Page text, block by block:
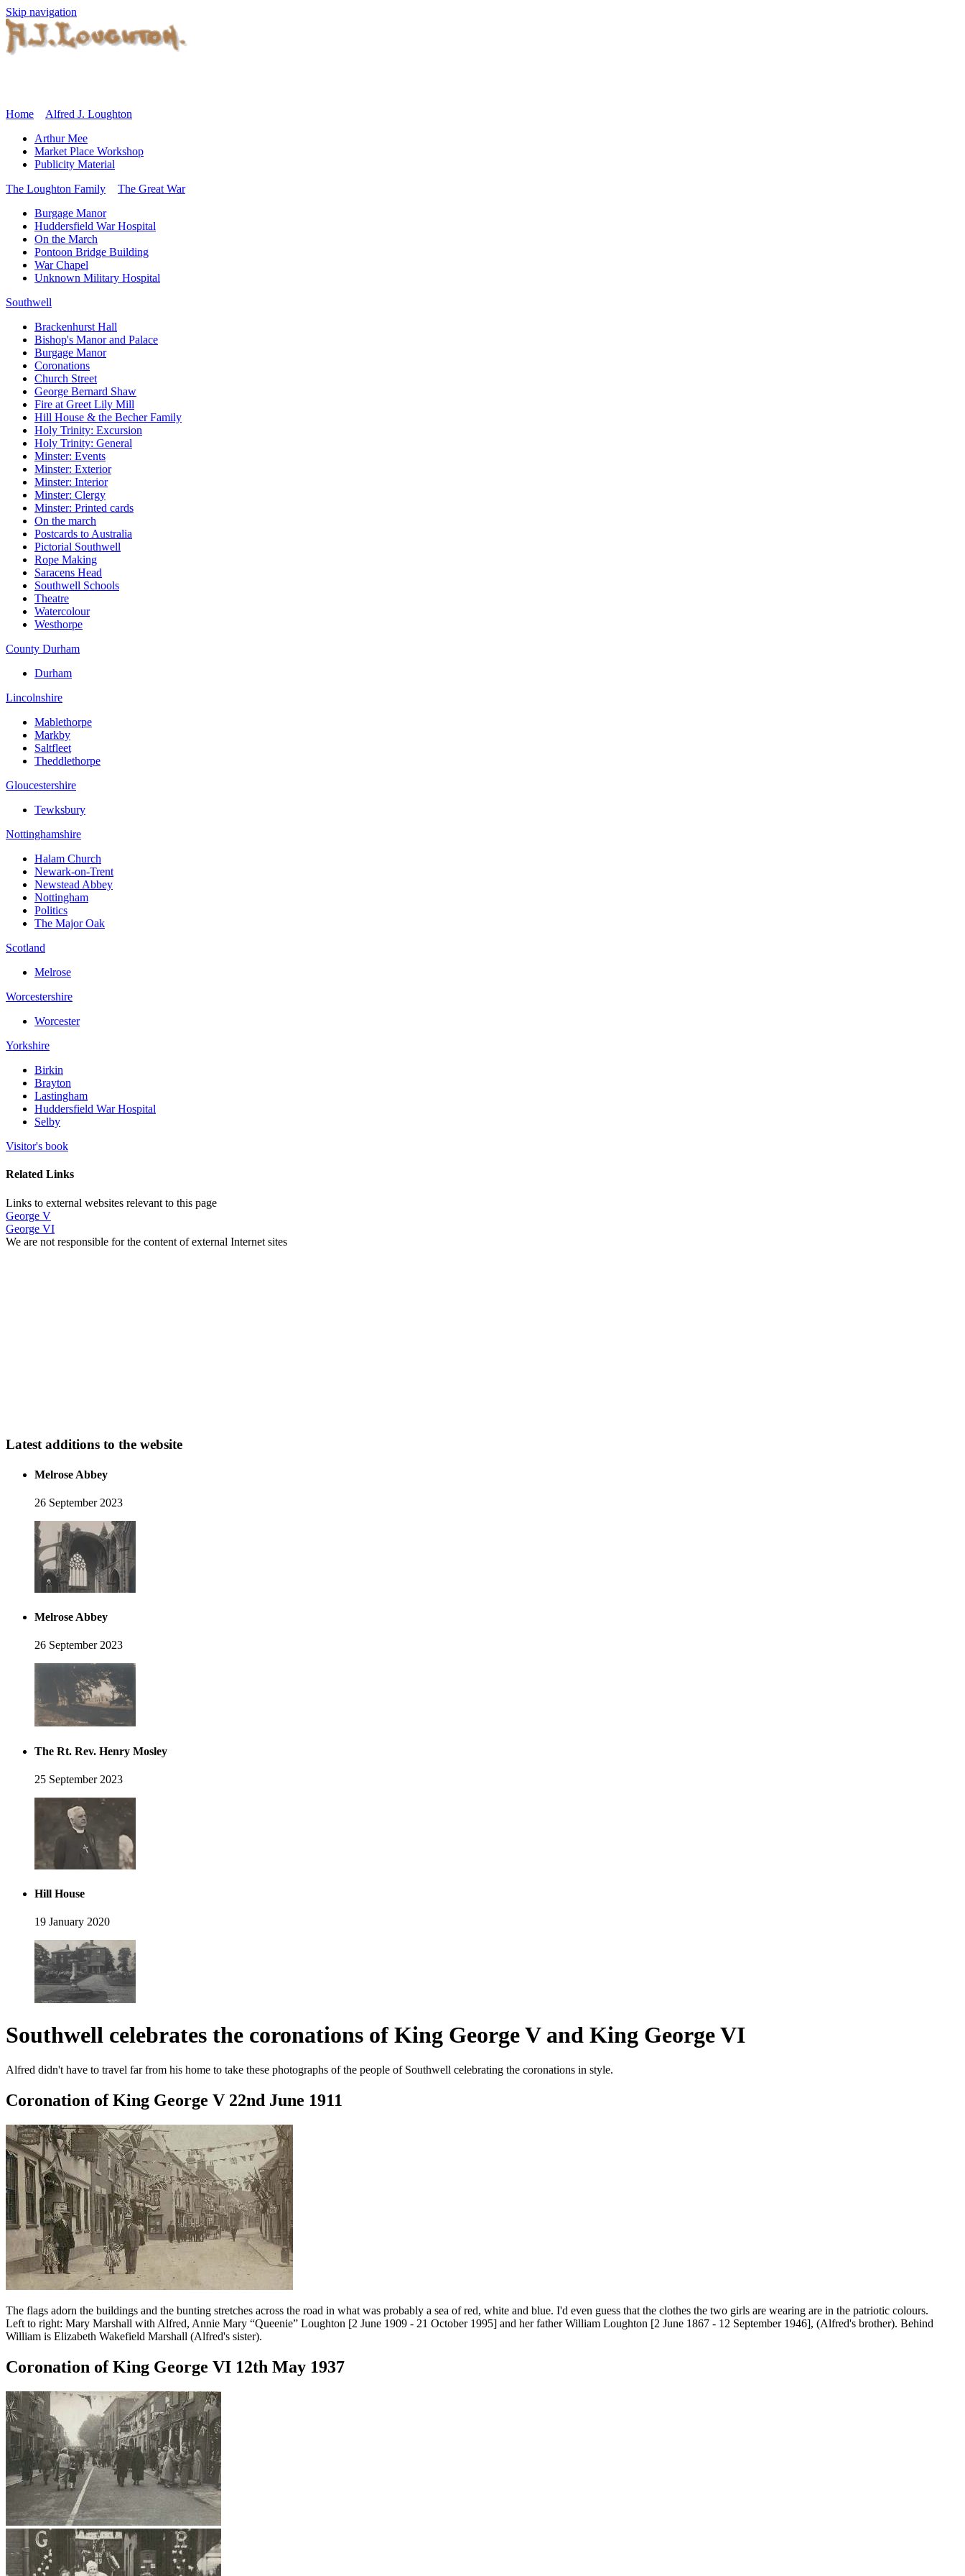
Skip navigation
Home
Alfred J. Loughton
Arthur Mee
Market Place Workshop
Publicity Material
The Loughton Family
The Great War
Burgage Manor
Huddersfield War Hospital
On the March
Pontoon Bridge Building
War Chapel
Unknown Military Hospital
Southwell
Brackenhurst Hall
Bishop's Manor and Palace
Burgage Manor
Coronations
Church Street
George Bernard Shaw
Fire at Greet Lily Mill
Hill House & the Becher Family
Holy Trinity: Excursion
Holy Trinity: General
Minster: Events
Minster: Exterior
Minster: Interior
Minster: Clergy
Minster: Printed cards
On the march
Postcards to Australia
Pictorial Southwell
Rope Making
Saracens Head
Southwell Schools
Theatre
Watercolour
Westhorpe
County Durham
Durham
Lincolnshire
Mablethorpe
Markby
Saltfleet
Theddlethorpe
Gloucestershire
Tewksbury
Nottinghamshire
Halam Church
Newark-on-Trent
Newstead Abbey
Nottingham
Politics
The Major Oak
Scotland
Melrose
Worcestershire
Worcester
Yorkshire
Birkin
Brayton
Lastingham
Huddersfield War Hospital
Selby
Visitor's book
Related Links
Links to external websites relevant to this page
George V
George VI
We are not responsible for the content of external Internet sites
Latest additions to the website
Melrose Abbey
26 September 2023
Melrose Abbey
26 September 2023
The Rt. Rev. Henry Mosley
25 September 2023
Hill House
19 January 2020
Southwell celebrates the coronations of King George V and King George VI
Alfred didn't have to travel far from his home to take these photographs of the people of Southwell celebrating the coronations in style.
Coronation of King George V 22nd June 1911
The flags adorn the buildings and the bunting stretches across the road in what was probably a sea of red, white and blue. I'd even guess that the clothes the two girls are wearing are in the patriotic colours.
Left to right: Mary Marshall with Alfred, Annie Mary “Queenie” Loughton [2 June 1909 - 21 October 1995] and her father William Loughton [2 June 1867 - 12 September 1946], (Alfred's brother). Behind
William is Elizabeth Wakefield Marshall (Alfred's sister).
Coronation of King George VI 12th May 1937